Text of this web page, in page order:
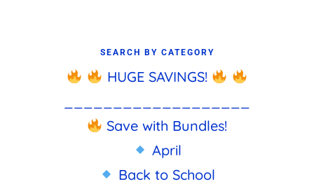
SEARCH BY CATEGORY
HUGE SAVINGS!
Save with Bundles!
April
Back to School